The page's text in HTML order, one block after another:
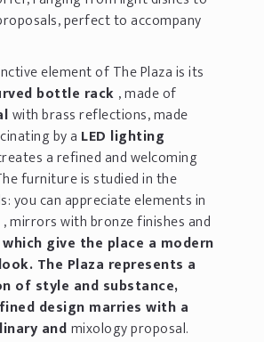
perfect to accompany
element of The Plaza is its
bottle rack , made of
with brass reflections, made
by a LED lighting
a refined and welcoming
furniture is studied in the
you can appreciate elements in
, mirrors with bronze finishes and
give the place a modern
The Plaza represents a
of style and substance,
design marries with a
andmixology proposal.